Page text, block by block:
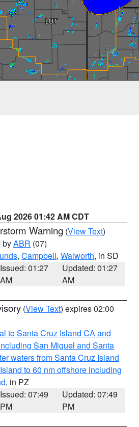
2026 01:42 AM CDT
Warning (View Text)
byABR (07)
, Campbell, Walworth, in SD
Issued: 01:27
AM
Updated: 01:27
AM
(View Text) expires 02:00
to Santa Cruz Island CA and
San Miguel and Santa
waters from Santa Cruz Island
to 60 nm offshore including
, in PZ
Issued: 07:49
PM
Updated: 07:49
PM